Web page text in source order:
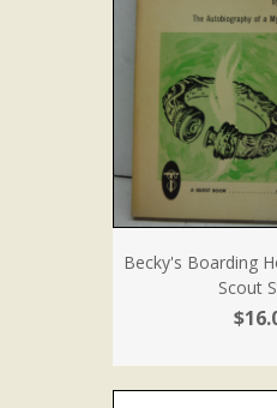
Becky's Boarding
Scout